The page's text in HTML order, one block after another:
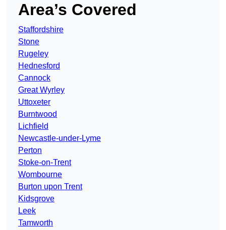
Area’s Covered
Staffordshire
Stone
Rugeley
Hednesford
Cannock
Great Wyrley
Uttoxeter
Burntwood
Lichfield
Newcastle-under-Lyme
Perton
Stoke-on-Trent
Wombourne
Burton upon Trent
Kidsgrove
Leek
Tamworth